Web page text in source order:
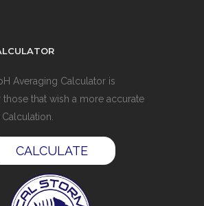
Averaging Calculator is
those that wish a more accurate
CALCULATE